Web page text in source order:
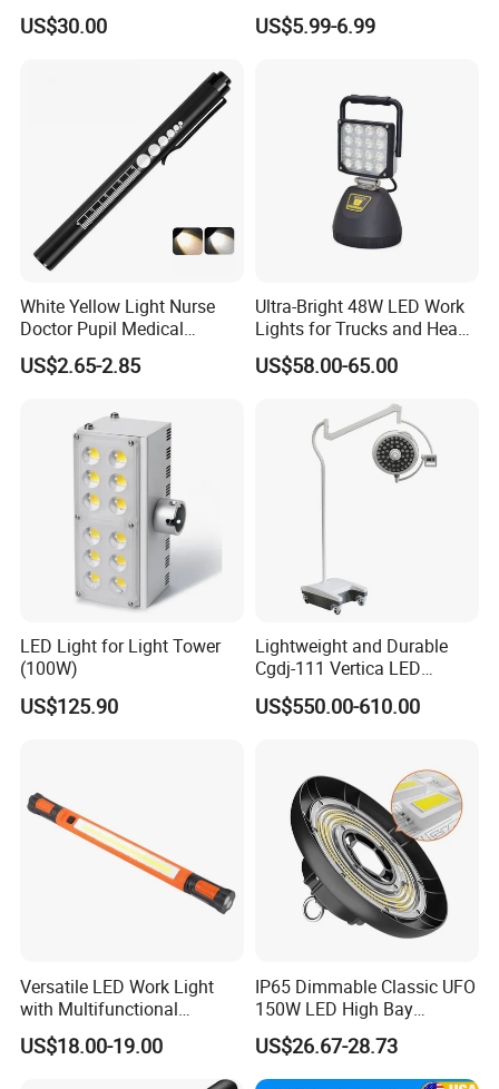
Beads Spotlight
US$30.00
Suitable for Agricultural
Vehicles.
US$5.99-6.99
White Yellow Light Nurse
Doctor Pupil Medical
Rechargeable Diagnostic
Penlight
US$2.65-2.85
Ultra-Bright 48W LED Work
Lights for Trucks and Heavy
Vehicles
US$58.00-65.00
LED Light for Light Tower
(100W)
US$125.90
Lightweight and Durable
Cgdj-111 Vertica LED
Medical Surgical Veterinary
Examination Shadowless
US$550.00-610.00
Versatile LED Work Light
with Multifunctional
Inspection Features
US$18.00-19.00
IP65 Dimmable Classic UFO
150W LED High Bay
Lighting Round Indoor
Industrial Warehouse Light
with Sensor
US$26.67-28.73